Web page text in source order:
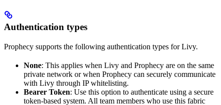
Authentication types
Prophecy supports the following authentication types for Livy.
None: This applies when Livy and Prophecy are on the same
private network or when Prophecy can securely communicate
with Livy through IP whitelisting.
Bearer Token: Use this option to authenticate using a secure
token-based system. All team members who use this fabric